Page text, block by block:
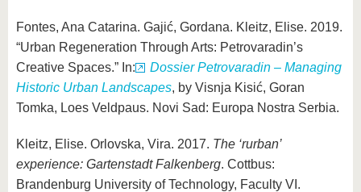
Fontes, Ana Catarina. Gajić, Gordana. Kleitz, Elise. 2019.
“Urban Regeneration Through Arts: Petrovaradin’s
Creative Spaces.” In:
Dossier Petrovaradin – Managing
Historic Urban Landscapes, by Visnja Kisić, Goran
Tomka, Loes Veldpaus. Novi Sad: Europa Nostra Serbia.
Kleitz, Elise. Orlovska, Vira. 2017. The ‘rurban’
experience: Gartenstadt Falkenberg. Cottbus:
Brandenburg University of Technology, Faculty VI.